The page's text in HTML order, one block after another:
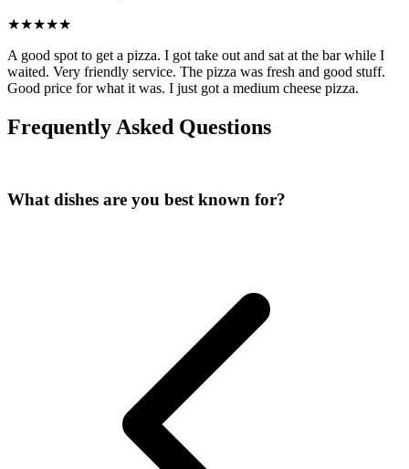
A good spot to get a pizza. I got take out and sat at the bar while I
waited. Very friendly service. The pizza was fresh and good stuff.
Good price for what it was. I just got a medium cheese pizza.
Frequently Asked Questions
What dishes are you best known for?